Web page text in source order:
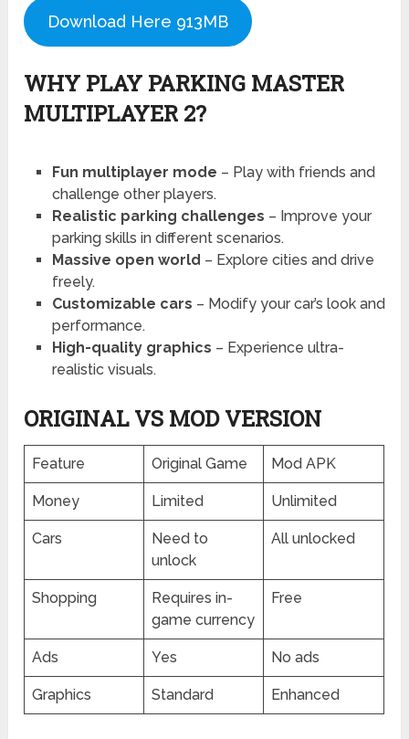
Download Here 913MB
WHY PLAY PARKING MASTER
MULTIPLAYER 2?
Fun multiplayer mode – Play with friends and
challenge other players.
Realistic parking challenges – Improve your
parking skills in different scenarios.
Massive open world – Explore cities and drive
freely.
Customizable cars – Modify your car’s look and
performance.
High-quality graphics – Experience ultra-
realistic visuals.
ORIGINAL VS MOD VERSION
Feature Original Game Mod APK
Money Limited Unlimited
Cars
Need to
unlock
All unlocked
Shopping
Requires in-
game currency
Free
Ads Yes No ads
Graphics Standard Enhanced